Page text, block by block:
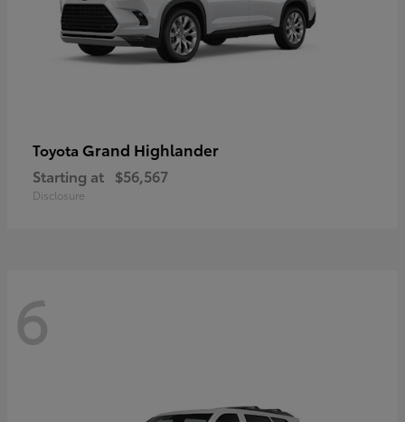
Toyota Grand Highlander
Starting at $56,567
Disclosure
6